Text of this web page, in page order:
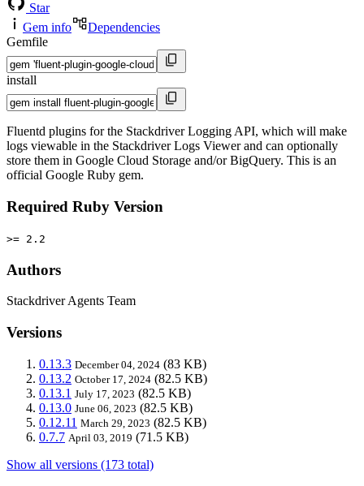
Star
Gem info
Dependencies
Gemfile
install
Fluentd plugins for the Stackdriver Logging API, which will make
logs viewable in the Stackdriver Logs Viewer and can optionally
store them in Google Cloud Storage and/or BigQuery. This is an
official Google Ruby gem.
Required Ruby Version
>= 2.2
Authors
Stackdriver Agents Team
Versions
0.13.3 December 04, 2024 (83 KB)
0.13.2 October 17, 2024 (82.5 KB)
0.13.1 July 17, 2023 (82.5 KB)
0.13.0 June 06, 2023 (82.5 KB)
0.12.11 March 29, 2023 (82.5 KB)
0.7.7 April 03, 2019 (71.5 KB)
Show all versions (173 total)